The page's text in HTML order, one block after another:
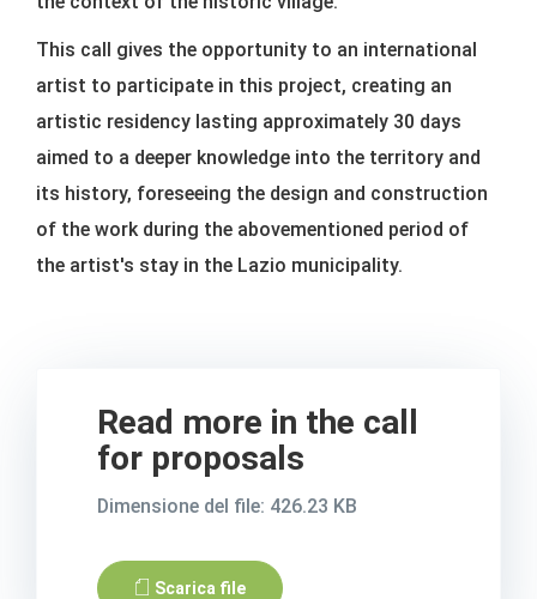
This call gives the opportunity to an international
artist to participate in this project, creating an
artistic residency lasting approximately 30 days
aimed to a deeper knowledge into the territory and
its history, foreseeing the design and construction
of the work during the abovementioned period of
the artist's stay in the Lazio municipality.
Read more in the call
for proposals
Dimensione del file: 426.23 KB
Scarica file